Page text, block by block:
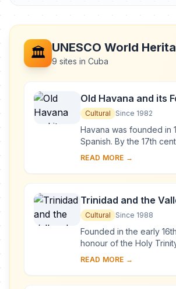
🏛️ UNESCO World
9 sites in Cuba
Old Havana and its
System
Cultural Since 1982
Havana was founded in
Spanish. By the 17th
become one of the
to...
READ MORE →
Trinidad and the
Ingenios
Cultural Since 1988
Founded in the early
honour of the Holy
was a bridgehead for
1...
READ MORE →